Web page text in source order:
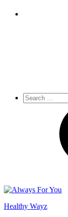
Healthy Wayz